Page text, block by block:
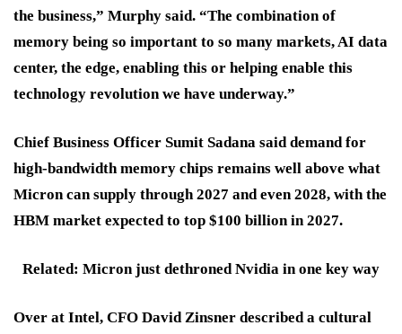
the business,” Murphy said. “The combination of
memory being so important to so many markets, AI data
center, the edge, enabling this or helping enable this
technology revolution we have underway.”
Chief Business Officer Sumit Sadana said demand for
high-bandwidth memory chips remains well above what
Micron can supply through 2027 and even 2028, with the
HBM market expected to top $100 billion in 2027.
Related: Micron just dethroned Nvidia in one key way
Over at Intel, CFO David Zinsner described a cultural